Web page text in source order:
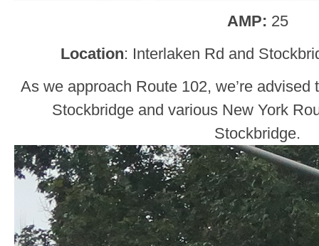
AMP: 25
Location: Interlaken Rd and
As we approach Route 102, we’re
Stockbridge and various New York
Stockbridge.